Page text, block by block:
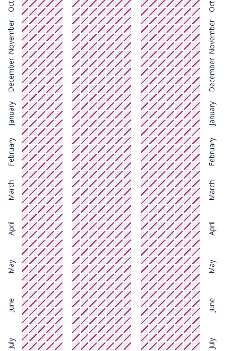
November
December
January
February
March
April
May
June
July
November
December
January
February
March
April
May
June
July